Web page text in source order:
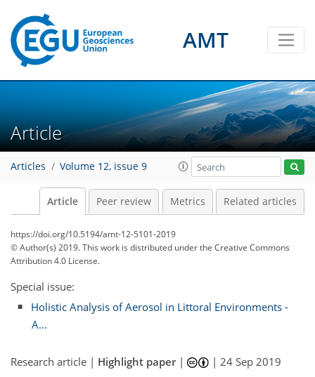
AMT
Article
Articles Volume 12, issue 9
Article Peer review Metrics Related articles
https://doi.org/10.5194/amt-12-5101-2019
© Author(s) 2019. This work is distributed underthe Creative Commons
Attribution 4.0 License.
Special issue:
Holistic Analysis of Aerosol in Littoral Environments -
A...
Research article | Highlight paper| |24 Sep 2019